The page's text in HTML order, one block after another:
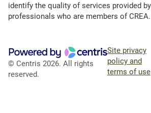
identify the quality of services provided
professionals who are members of CREA.
© Centris 2026. All rights
reserved.
Site privacy
policy and
terms of use